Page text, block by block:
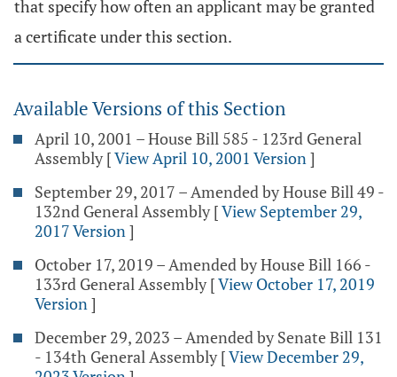
that specify how often an applicant may be granted
a certificate under this section.
Available Versions of this Section
April 10, 2001 – House Bill 585 - 123rd General
Assembly [View April 10, 2001 Version]
September 29, 2017 – Amended by House Bill 49 -
132nd General Assembly [View September 29,
2017 Version]
October 17, 2019 – Amended by House Bill 166 -
133rd General Assembly [View October 17, 2019
Version]
December 29, 2023 – Amended by Senate Bill 131
- 134th General Assembly [View December 29,